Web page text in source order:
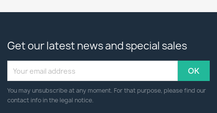
Get our latest news and special sales
You may unsubscribe at any moment. For that purpose, please find our
contact info in the legal notice.